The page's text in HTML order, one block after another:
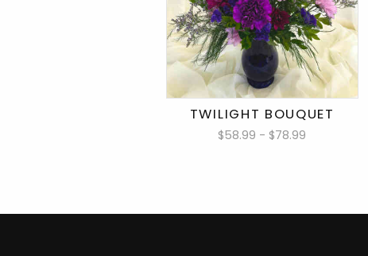
TWILIGHT BOUQUET
$58.99 - $78.99